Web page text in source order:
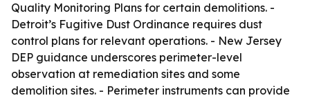
Quality Monitoring Plans for certain demolitions. -
Detroit’s Fugitive Dust Ordinance requires dust
control plans for relevant operations. - New Jersey
DEP guidance underscores perimeter-level
observation at remediation sites and some
demolition sites. - Perimeter instruments can provide